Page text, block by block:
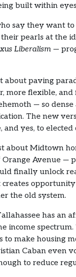
built within
say they want
pearls at the
Liberalism —
about paving
more flexible,
— so
The new
yes, to elected
about Midtown
Avenue —
finally unlock
creates
the old system.
has an
income
to make housing
Caban even
to reduce